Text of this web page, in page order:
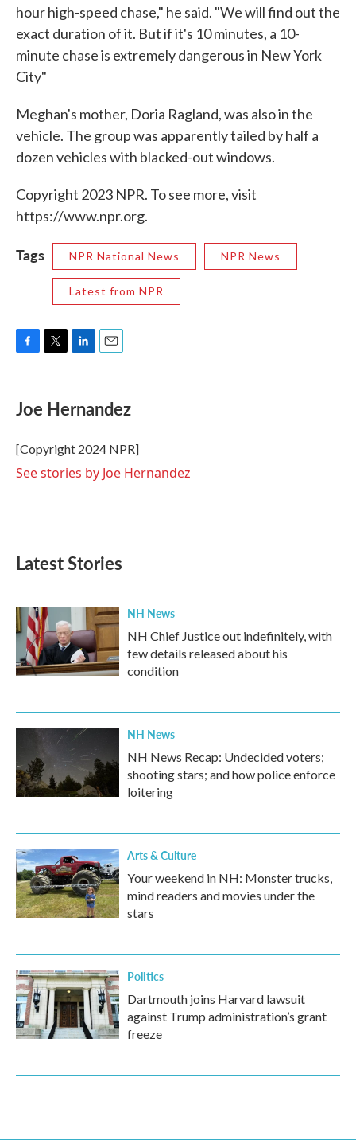
hour high-speed chase," he said. "We will find out the
exact duration of it. But if it's 10 minutes, a 10-
minute chase is extremely dangerous in New York
City"
Meghan's mother, Doria Ragland, was also in the
vehicle. The group was apparently tailed by half a
dozen vehicles with blacked-out windows.
Copyright 2023 NPR. To see more, visit
https://www.npr.org.
Tags NPR National News NPR News
Latest from NPR
e
b
o
k
r
k
e
I
n
i
l
Joe Hernandez
[Copyright 2024 NPR]
See stories by Joe Hernandez
Latest Stories
NH News
NH Chief Justice out indefinitely, with
few details released about his
condition
NH News
NH News Recap: Undecided voters;
shooting stars; and how police enforce
loitering
Arts & Culture
Your weekend in NH: Monster trucks,
mind readers and movies under the
stars
Politics
Dartmouth joins Harvard lawsuit
against Trump administration’s grant
freeze